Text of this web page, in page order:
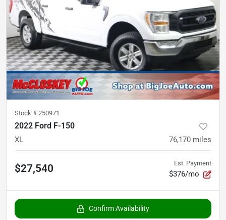
Stock # 250971
2022 Ford F-150
XL 76,170 miles
$27,540 Est. Payment
$376/mo
Confirm Availability